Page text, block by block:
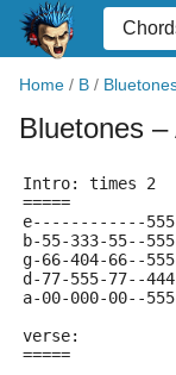
Home / B /
Bluetones –
Intro: times 2
=====
e------------
b-55-333-55--
g-66-404-66--
d-77-555-77--
a-00-000-00--
verse:
=====